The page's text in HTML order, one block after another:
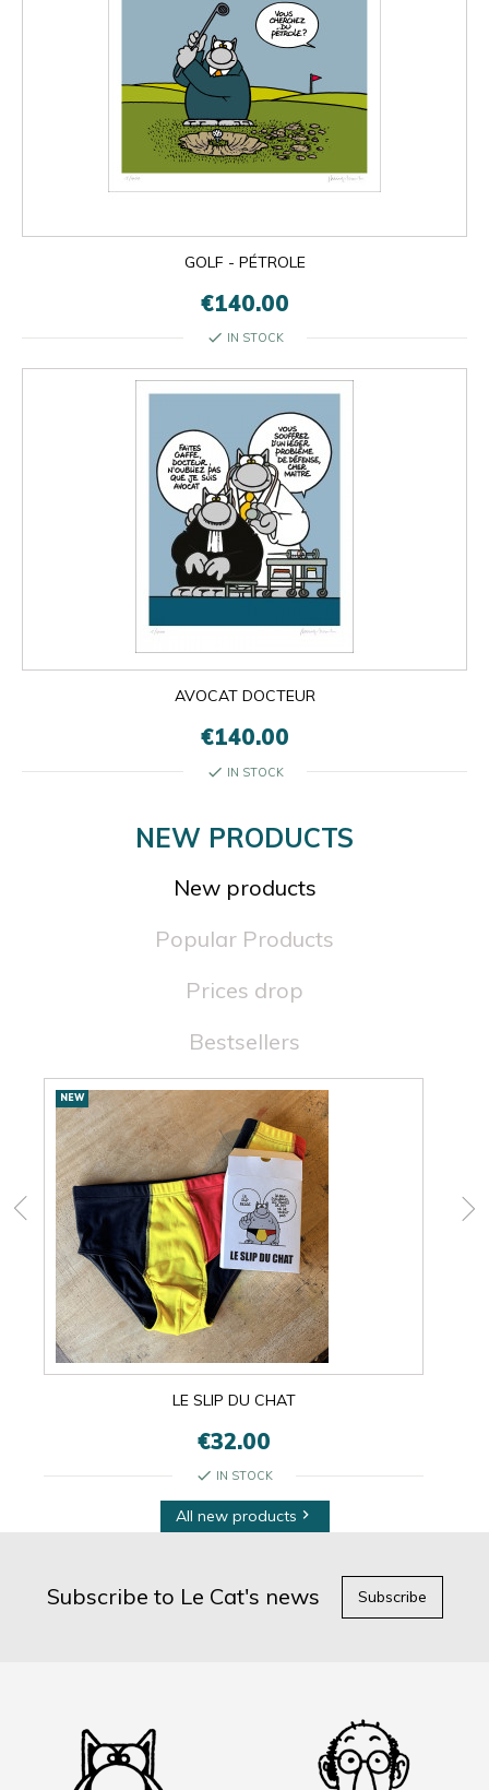
GOLF - PÉTROLE
€140.00
check IN STOCK
AVOCAT DOCTEUR
€140.00
check IN STOCK
NEW PRODUCTS
New products
Popular Products
Prices drop
Bestsellers
New
products
NEW
LE SLIP DU CHAT
€32.00
check IN STOCK
All new products 
Subscribe to Le Cat's news Subscribe